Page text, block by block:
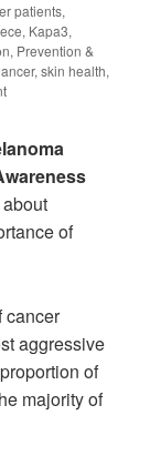
patients,
, Kapa3,
, Prevention &
,skin health,
of
cancer
aggressive
of
majority of